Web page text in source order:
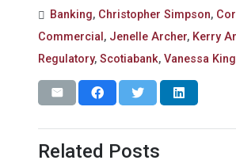
Banking, Christopher Simpson,
Commercial , Jenelle Archer, Kerry
Regulatory, Scotiabank, Vanessa King
Related Posts